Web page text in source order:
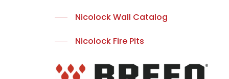
Nicolock Wall Catalog
Nicolock Fire Pits